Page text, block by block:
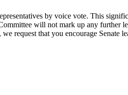
by voice vote. This
will not mark up any further
request that you encourage